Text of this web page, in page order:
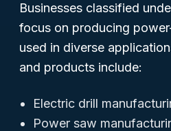
Businesses classified
focus on producing
used in diverse
and products include:
Electric drill
Power saw